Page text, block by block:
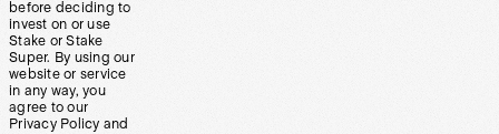
before deciding to
invest on or use
Stake or Stake
Super. By using our
website or service
in any way, you
agree to our
Privacy Policy and